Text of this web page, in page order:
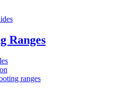
Ranges
ranges